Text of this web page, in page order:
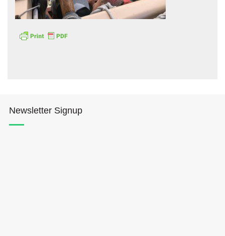
Hikianalia
Newsletter Signup